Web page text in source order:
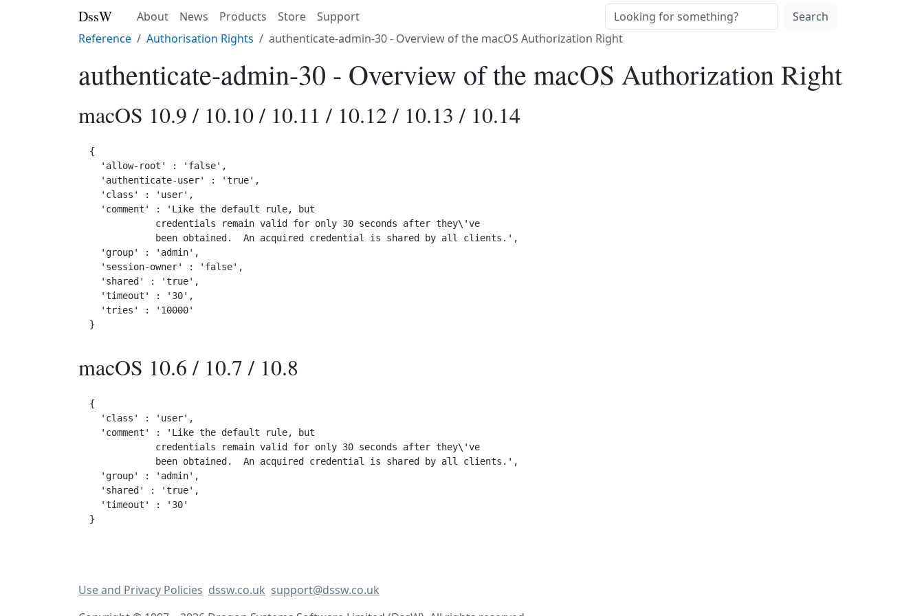
DssW About News Products Store Support
Search
Reference
Authorisation Rights authenticate-admin-30 - Overview of the macOS Authorization Right
authenticate-admin-30 - Overview of the macOS Authorization Right
macOS 10.9 / 10.10 / 10.11 / 10.12 / 10.13 / 10.14
{
  'allow-root' : 'false',
  'authenticate-user' : 'true',
  'class' : 'user',
  'comment' : 'Like the default rule, but
            credentials remain valid for only 30 seconds after they\'ve
            been obtained.  An acquired credential is shared by all clients.',
  'group' : 'admin',
  'session-owner' : 'false',
  'shared' : 'true',
  'timeout' : '30',
  'tries' : '10000'
macOS 10.6 / 10.7 / 10.8
{
  'class' : 'user',
  'comment' : 'Like the default rule, but
            credentials remain valid for only 30 seconds after they\'ve
            been obtained.  An acquired credential is shared by all clients.',
  'group' : 'admin',
  'shared' : 'true',
  'timeout' : '30'
Use and Privacy Policies dssw.co.uk support@dssw.co.uk